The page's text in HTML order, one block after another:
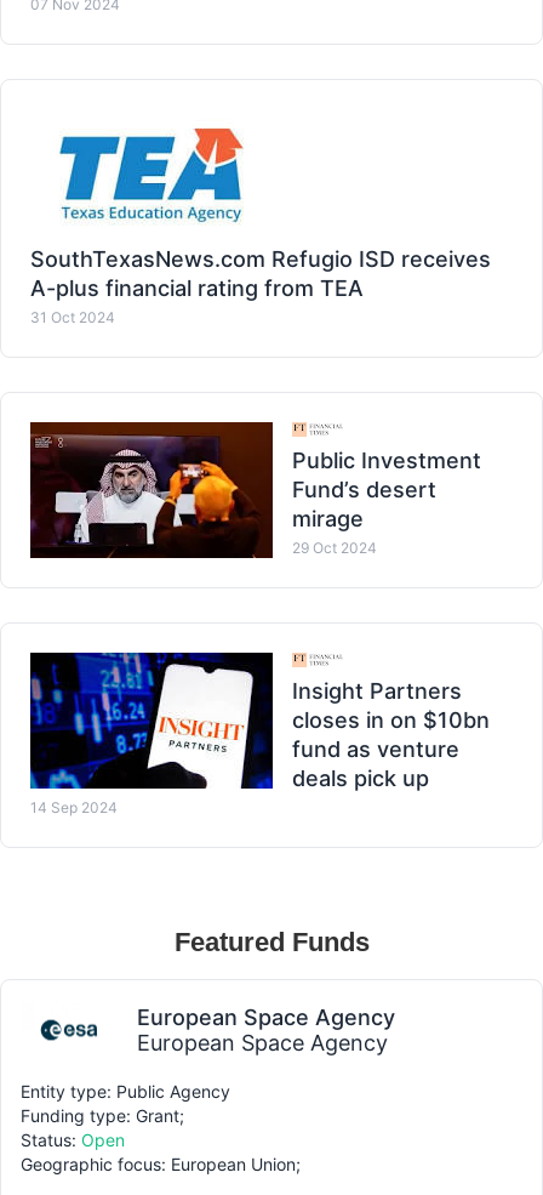
07 Nov 2024
SouthTexasNews.com Refugio ISD receives
A-plus financial rating from TEA
31 Oct 2024
Public Investment
Fund’s desert
mirage
29 Oct 2024
Insight Partners
closes in on $10bn
fund as venture
deals pick up
14 Sep 2024
Featured Funds
European Space Agency
European Space Agency
Entity type: Public Agency
Funding type: Grant;
Status: Open
Geographic focus: European Union;